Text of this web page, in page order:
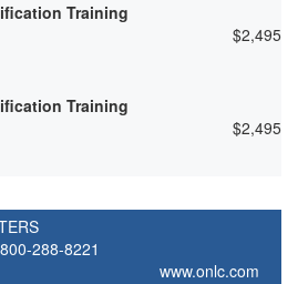
Training
$2,495
Training
$2,495
800-288-8221
www.onlc.com